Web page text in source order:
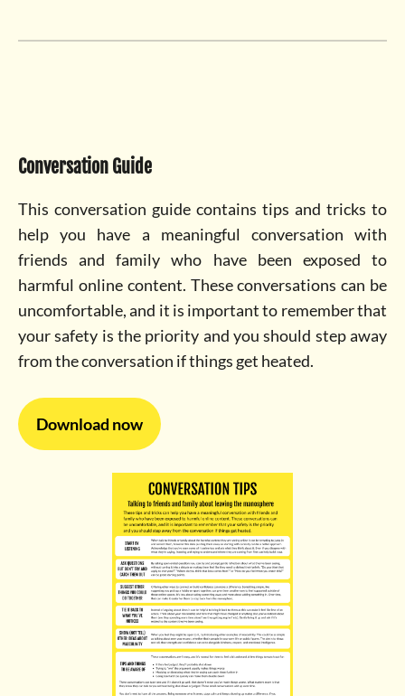
Conversation Guide
This conversation guide contains tips and tricks to
help you have a meaningful conversation with
friends and family who have been exposed to
harmful online content. These conversations can be
uncomfortable, and it is important to remember that
your safety is the priority and you should step away
from the conversation if things get heated.
Download now